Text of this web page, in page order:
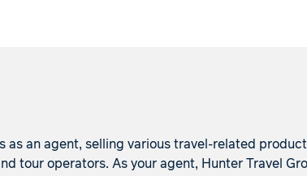
as an agent, selling various travel-related
tour operators. As your agent, Hunter Travel